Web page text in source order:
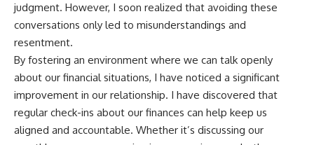
judgment. However, I soon realized that avoiding these
conversations only led to misunderstandings and
resentment.
By fostering an environment where we can talk openly
about our financial situations, I have noticed a significant
improvement in our relationship. I have discovered that
regular check-ins about our finances can help keep us
aligned and accountable. Whether it’s discussing our